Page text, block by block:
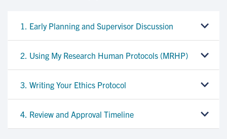
1. Early Planning and Supervisor Discussion
2. Using My Research Human Protocols (MRHP)
3. Writing Your Ethics Protocol
4. Review and Approval Timeline